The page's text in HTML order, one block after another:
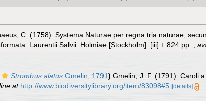
C. (1758). Systema Naturae per regna tria naturae,
Laurentii Salvii. Holmiae [Stockholm]. [iii] + 824 pp.
Strombus alatus Gmelin, 1791) Gmelin, J. F. (1791). Caroli
at http://www.biodiversitylibrary.org/item/83098#5 [details]